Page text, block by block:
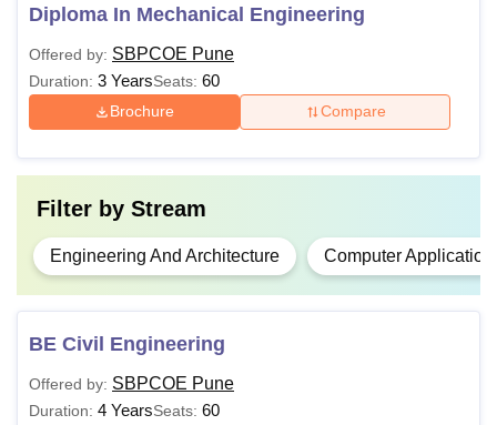
Diploma In Mechanical Engineering
Offered by: SBPCOE Pune
Duration: 3 YearsSeats: 60
Brochure Compare
Filter by Stream
Engineering And Architecture Computer Application
BE Civil Engineering
Offered by: SBPCOE Pune
Duration: 4 YearsSeats: 60